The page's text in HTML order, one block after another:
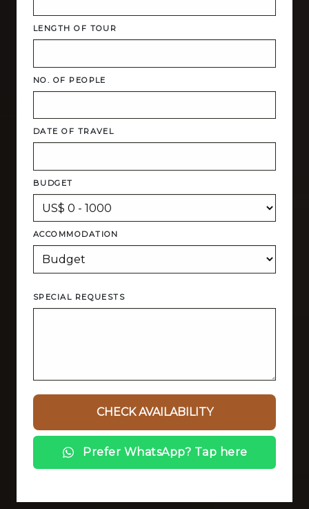
LENGTH OF TOUR
NO. OF PEOPLE
DATE OF TRAVEL
BUDGET
ACCOMMODATION
SPECIAL REQUESTS
Prefer WhatsApp? Tap here